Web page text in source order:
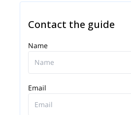
Contact the guide
Name
Email